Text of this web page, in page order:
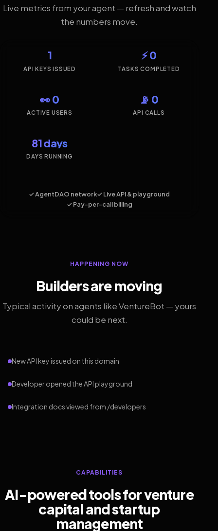
Live metrics from your agent — refresh and watch
the numbers move.
1
API KEYS ISSUED
⚡ 0
TASKS COMPLETED
👀 0
ACTIVE USERS
📡 0
API CALLS
81 days
DAYS RUNNING
✓ AgentDAO network✓ Live API & playground
✓ Pay-per-call billing
HAPPENING NOW
Builders are moving
Typical activity on agents like VentureBot — yours
could be next.
New API key issued on this domain
Developer opened the API playground
Integration docs viewed from /developers
CAPABILITIES
AI-powered tools for venture
capital and startup
management